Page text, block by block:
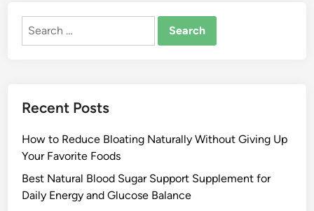
Search
Recent Posts
How to Reduce Bloating Naturally Without Giving Up
Your Favorite Foods
Best Natural Blood Sugar Support Supplement for
Daily Energy and Glucose Balance